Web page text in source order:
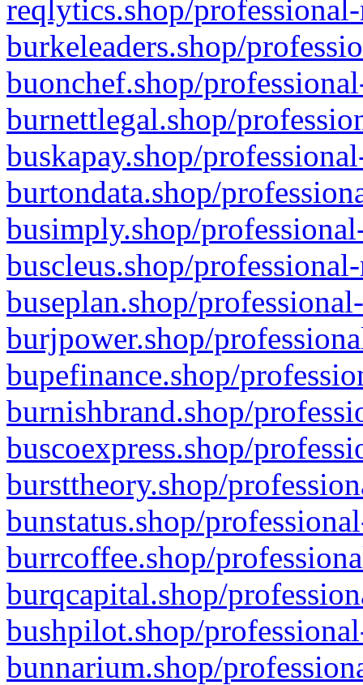
reqlytics.shop/
burkeleaders.shop/
buonchef.shop/
burnettlegal.shop/
buskapay.shop/
burtondata.shop/
busimply.shop/
buscleus.shop/
buseplan.shop/
burjpower.shop/
bupefinance.shop/
burnishbrand.shop/
buscoexpress.shop/
bursttheory.shop/
bunstatus.shop/
burrcoffee.shop/
burqcapital.shop/
bushpilot.shop/
bunnarium.shop/